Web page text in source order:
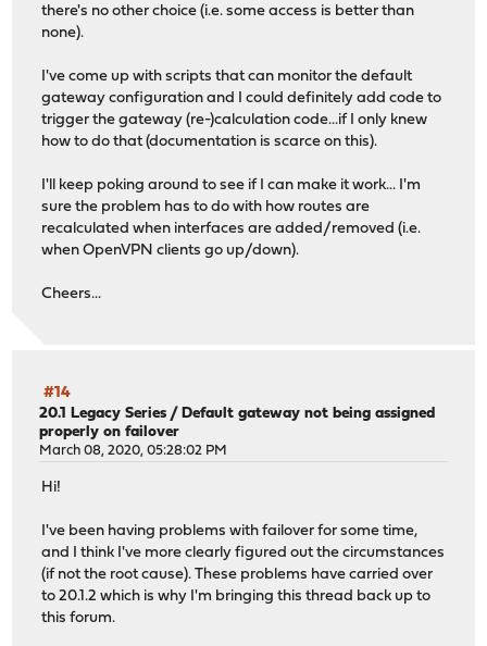
there's no other choice (i.e. some access is better than
none).
I've come up with scripts that can monitor the default
gateway configuration and I could definitely add code to
trigger the gateway (re-)calculation code...if I only knew
how to do that (documentation is scarce on this).
I'll keep poking around to see if I can make it work... I'm
sure the problem has to do with how routes are
recalculated when interfaces are added/removed (i.e.
when OpenVPN clients go up/down).
Cheers...
#14
20.1 Legacy Series / Default gateway not being assigned
properly on failover
March 08, 2020, 05:28:02 PM
Hi!
I've been having problems with failover for some time,
and I think I've more clearly figured out the circumstances
(if not the root cause). These problems have carried over
to 20.1.2 which is why I'm bringing this thread back up to
this forum.